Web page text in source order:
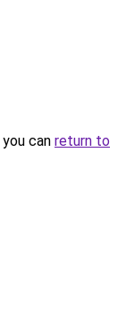
can return to